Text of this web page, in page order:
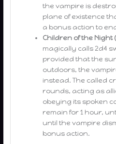
the vampire is
plane of existence
a bonus action to
Children of the Night
magically calls 2d4
provided that the sun
outdoors, the
instead. The called
rounds, acting as
obeying its spoken
remain for 1 hour,
until the vampire
bonus action.